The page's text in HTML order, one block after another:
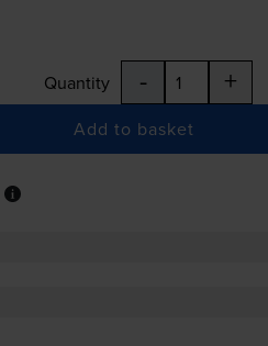
Quantity - +
Add to basket